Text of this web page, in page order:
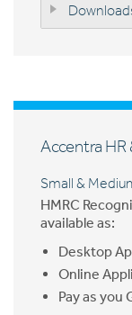
Accentra HR
Small &
HMRC
available as:
Desktop
Online
Pay as you